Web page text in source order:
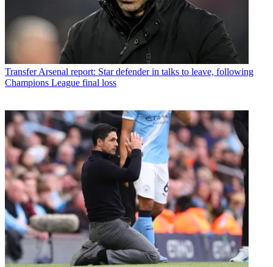
Transfer Arsenal report: Star defender in talks to leave, following
Champions League final loss